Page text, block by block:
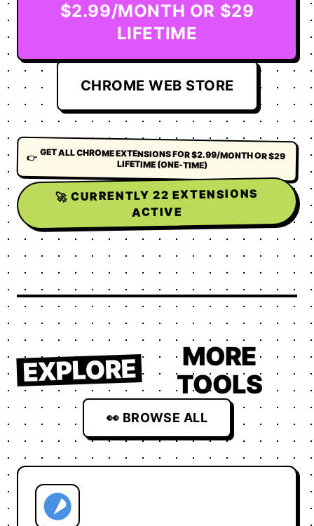
$2.99/MONTH OR $29
LIFETIME
CHROME WEB STORE
👉 GET ALL CHROME EXTENSIONS FOR $2.99/MONTH OR $29
LIFETIME (ONE-TIME)
🚀 CURRENTLY22 EXTENSIONS
ACTIVE
EXPLORE
MORE
TOOLS
👀 BROWSE ALL